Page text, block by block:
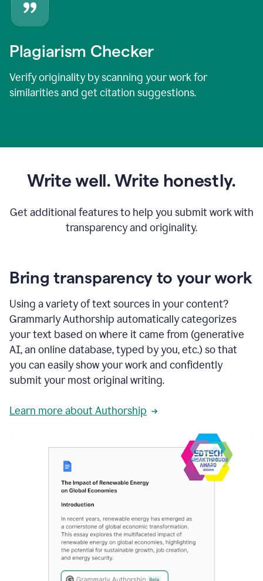
Plagiarism Checker
Verify originality by scanning your work for
similarities and get citation suggestions.
Write well. Write honestly.
Get additional features to help you submit work with
transparency and originality.
Bring transparency to your work
Using a variety of text sources in your content?
Grammarly Authorship automatically categorizes
your text based on where it came from (generative
AI, an online database, typed by you, etc.) so that
you can easily show your work and confidently
submit your most original writing.
Learn more about Authorship